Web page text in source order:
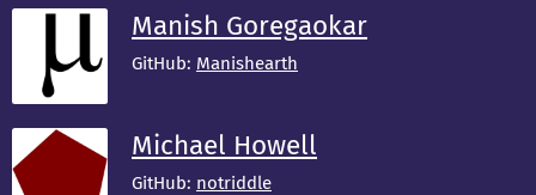
Manish Goregaokar
GitHub: Manishearth
Michael Howell
GitHub: notriddle